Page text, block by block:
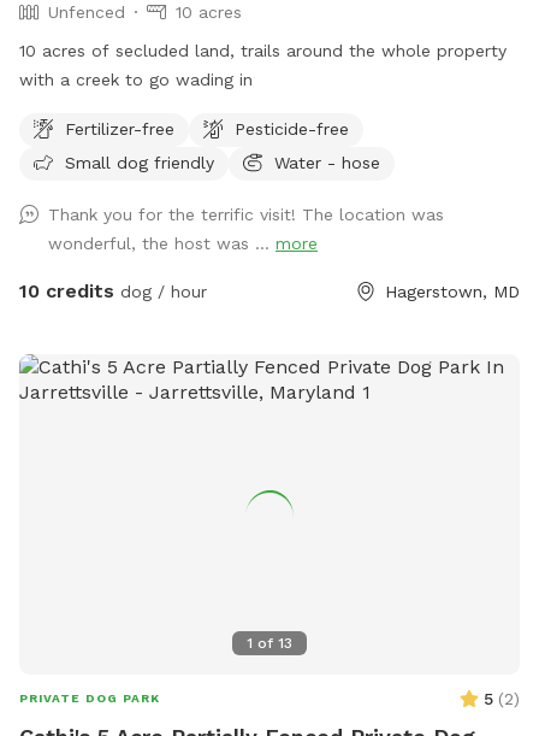
Unfenced
10 acres
10 acres of secluded land, trails around the whole property
with a creek to go wading in
Fertilizer-free
Pesticide-free
Small dog friendly
Water - hose
Thank you for the terrific visit! The location was
wonderful, the host was ... more
10 credits dog / hour Hagerstown, MD
1 of 13
PRIVATE DOG PARK 5 (2)